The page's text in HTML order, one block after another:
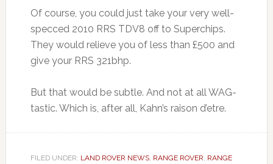
Of course, you could just take your very well-
specced 2010 RRS TDV8 off to Superchips.
They would relieve you of less than £500 and
give your RRS 321bhp.
But that would be subtle. And not at all WAG-
tastic. Which is, after all, Kahn’s raison d’etre.
FILED UNDER: LAND ROVER NEWS, RANGE ROVER, RANGE